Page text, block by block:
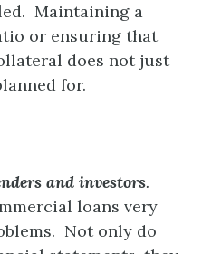
Maintaining a
or ensuring that
does not just
for.
and investors.
loans very
Not only do